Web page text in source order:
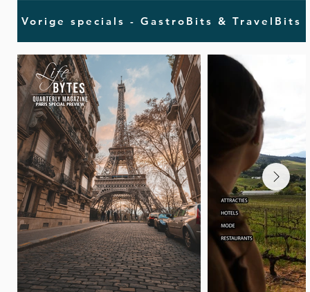
Vorige specials - GastroBits & TravelBits